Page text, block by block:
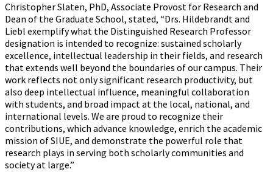
Christopher Slaten, PhD, Associate Provost for Research and
Dean of the Graduate School, stated, “Drs. Hildebrandt and
Liebl exemplify what the Distinguished Research Professor
designation is intended to recognize: sustained scholarly
excellence, intellectual leadership in their fields, and research
that extends well beyond the boundaries of our campus. Their
work reflects not only significant research productivity, but
also deep intellectual influence, meaningful collaboration
with students, and broad impact at the local, national, and
international levels. We are proud to recognize their
contributions, which advance knowledge, enrich the academic
mission of SIUE, and demonstrate the powerful role that
research plays in serving both scholarly communities and
society at large.”